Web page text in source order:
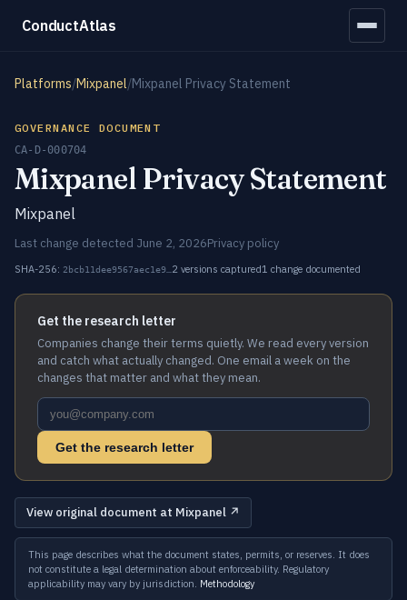
ConductAtlas
Platforms/Mixpanel/Mixpanel Privacy Statement
GOVERNANCE DOCUMENT
CA-D-000704
Mixpanel Privacy Statement
Mixpanel
Last change detected June 2, 2026Privacy policy
SHA-256: 2bcb11dee9567aec1e9… 2 versions captured1 change documented
Get the research letter
Companies change their terms quietly. We read every version
and catch what actually changed. One email a week on the
changes that matter and what they mean.
Get the research letter
View original document at Mixpanel ↗
This page describes what the document states, permits, or reserves. It does
not constitute a legal determination about enforceability. Regulatory
applicability may vary by jurisdiction. Methodology